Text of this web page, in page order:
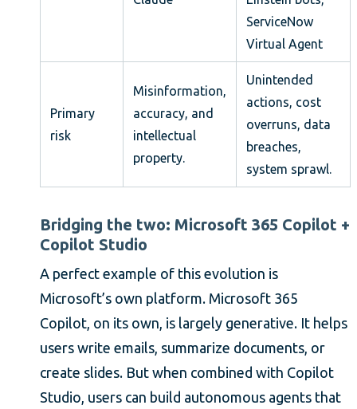
ServiceNow
Virtual Agent
Primary
risk
Misinformation,
accuracy, and
intellectual
property.
Unintended
actions, cost
overruns, data
breaches,
system sprawl.
Bridging the two: Microsoft 365 Copilot +
Copilot Studio
A perfect example of this evolution is
Microsoft’s own platform. Microsoft 365
Copilot, on its own, is largely generative. It helps
users write emails, summarize documents, or
create slides. But when combined with Copilot
Studio, users can build autonomous agents that